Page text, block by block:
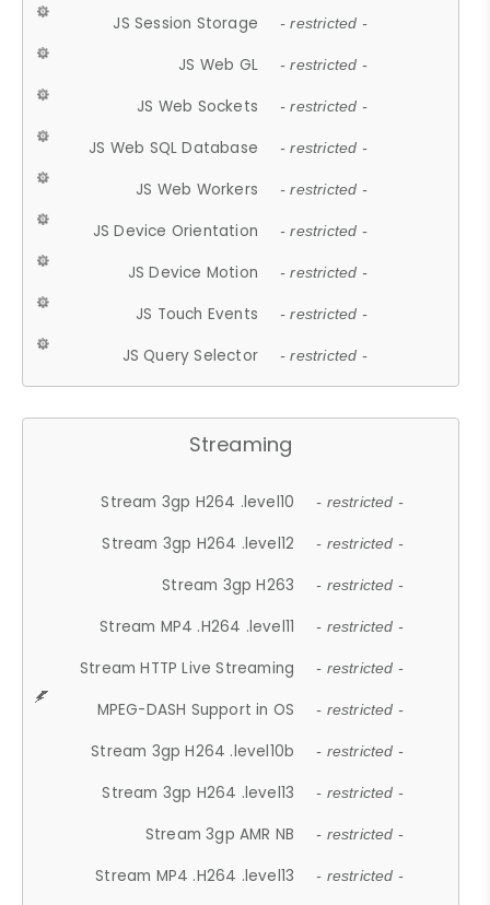
JS Session Storage - restricted -
JS Web GL - restricted -
JS Web Sockets - restricted -
JS Web SQL Database - restricted -
JS Web Workers - restricted -
JS Device Orientation - restricted -
JS Device Motion - restricted -
JS Touch Events - restricted -
JS Query Selector - restricted -
Streaming
Stream 3gp H264 .level10 - restricted -
Stream 3gp H264 .level12 - restricted -
Stream 3gp H263 - restricted -
Stream MP4 .H264 .level11 - restricted -
Stream HTTP Live Streaming - restricted -
MPEG-DASH Support in OS - restricted -
Stream 3gp H264 .level10b - restricted -
Stream 3gp H264 .level13 - restricted -
Stream 3gp AMR NB - restricted -
Stream MP4 .H264 .level13 - restricted -